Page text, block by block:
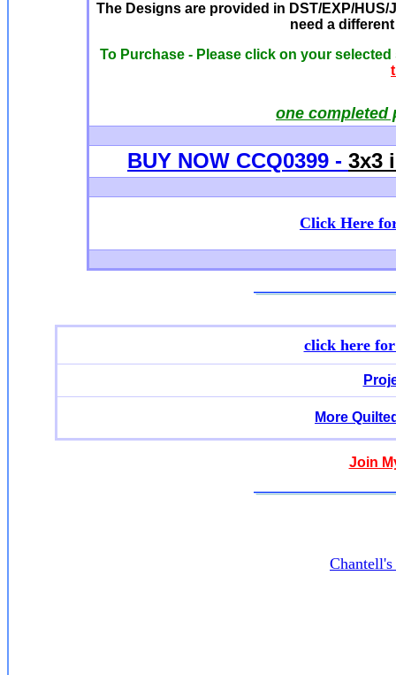
The Designs are provided in DST/EXP/
need a
To Purchase - Please click on your selected
one completed
BUY NOW CCQ0399 - 3x3
Click Here
click here
More
Join